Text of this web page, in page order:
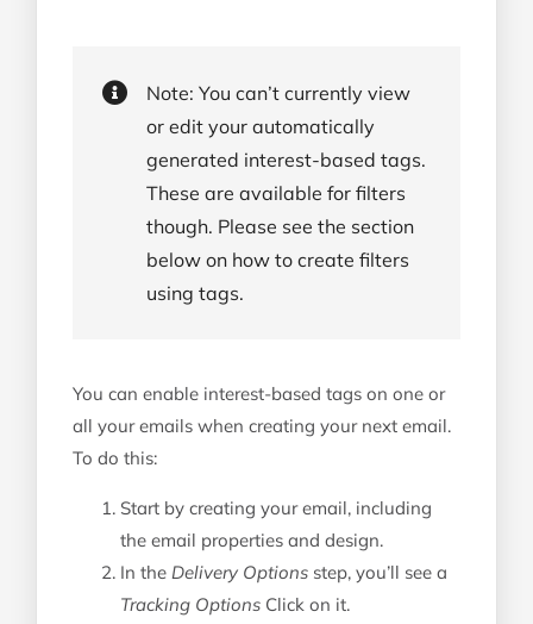
Note: You can’t currently view
or edit your automatically
generated interest-based tags.
These are available for filters
though. Please see the section
below on how to create filters
using tags.
You can enable interest-based tags on one or
all your emails when creating your next email.
To do this:
Start by creating your email, including
the email properties and design.
In the Delivery Options step, you’ll see a
Tracking Options Click on it.